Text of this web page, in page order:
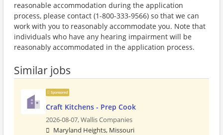
reasonable accommodation during the application
process, please contact (1-800-333-9566) so that we can
work with you to reasonably accommodate you. Note that
individuals who have any hearing impairment will be
reasonably accommodated in the application process.
Similar jobs
Sponsored
Craft Kitchens - Prep Cook
2026-08-07,Wallis Companies
Maryland Heights, Missouri